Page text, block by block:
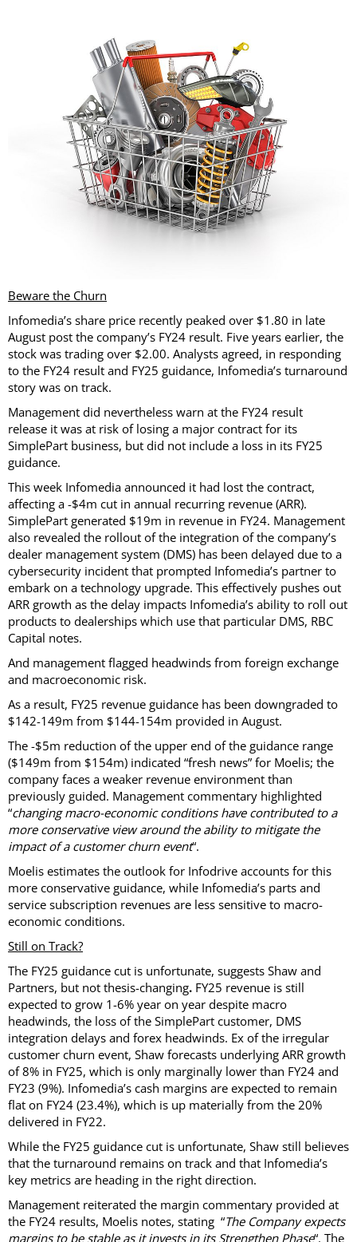
Beware the Churn
Infomedia’s share price recently peaked over $1.80 in late
August post the company’s FY24 result. Five years earlier, the
stock was trading over $2.00. Analysts agreed, in responding
to the FY24 result and FY25 guidance, Infomedia’s turnaround
story was on track.
Management did nevertheless warn at the FY24 result
release it was at risk of losing a major contract for its
SimplePart business, but did not include a loss in its FY25
guidance.
This week Infomedia announced it had lost the contract,
affecting a -$4m cut in annual recurring revenue (ARR).
SimplePart generated $19m in revenue in FY24. Management
also revealed the rollout of the integration of the company’s
dealer management system (DMS) has been delayed due to a
cybersecurity incident that prompted Infomedia’s partner to
embark on a technology upgrade. This effectively pushes out
ARR growth as the delay impacts Infomedia’s ability to roll out
products to dealerships which use that particular DMS, RBC
Capital notes.
And management flagged headwinds from foreign exchange
and macroeconomic risk.
As a result, FY25 revenue guidance has been downgraded to
$142-149m from $144-154m provided in August.
The -$5m reduction of the upper end of the guidance range
($149m from $154m) indicated “fresh news” for Moelis; the
company faces a weaker revenue environment than
previously guided. Management commentary highlighted
“changing macro-economic conditions have contributed to a
more conservative view around the ability to mitigate the
impact of a customer churn event“.
Moelis estimates the outlook for Infodrive accounts for this
more conservative guidance, while Infomedia’s parts and
service subscription revenues are less sensitive to macro-
economic conditions.
Still on Track?
The FY25 guidance cut is unfortunate, suggests Shaw and
Partners, but not thesis-changing. FY25 revenue is still
expected to grow 1-6% year on year despite macro
headwinds, the loss of the SimplePart customer, DMS
integration delays and forex headwinds. Ex of the irregular
customer churn event, Shaw forecasts underlying ARR growth
of 8% in FY25, which is only marginally lower than FY24 and
FY23 (9%). Infomedia’s cash margins are expected to remain
flat on FY24 (23.4%), which is up materially from the 20%
delivered in FY22.
While the FY25 guidance cut is unfortunate, Shaw still believes
that the turnaround remains on track and that Infomedia’s
key metrics are heading in the right direction.
Management reiterated the margin commentary provided at
the FY24 results, Moelis notes, stating “The Company expects
margins to be stable as it invests in its Strengthen Phase“. The